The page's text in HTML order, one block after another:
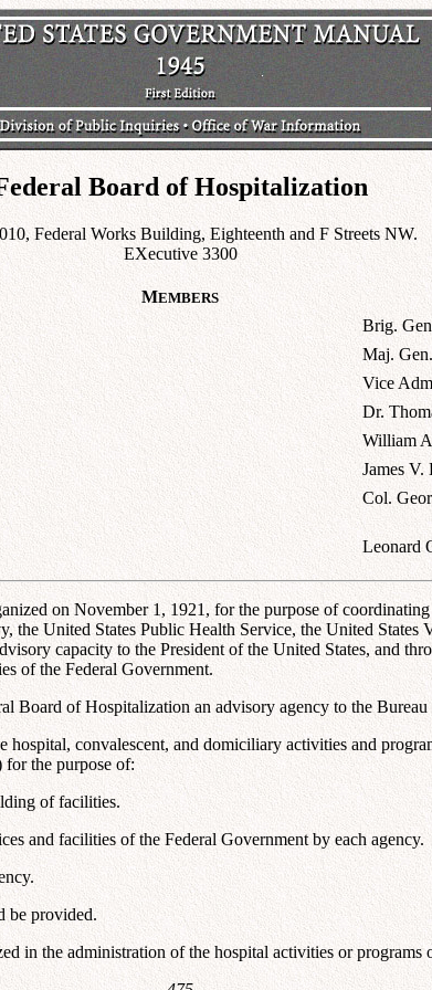
Board of Hospitalization
Federal Works Building, Eighteenth and F Streets NW.
EXecutive 3300
MEMBERS
Brig.
Maj.
Vice
Dr.
William
James V.
Col.
Leonard
on November 1, 1921, for the purpose of
United States Public Health Service, the United
capacity to the President of the United States, and
of the Federal Government.
Board of Hospitalization an advisory agency to the
convalescent, and domiciliary activities and
for the purpose of:
of facilities.
and facilities of the Federal Government by each agency.
be provided.
in the administration of the hospital activities or programs